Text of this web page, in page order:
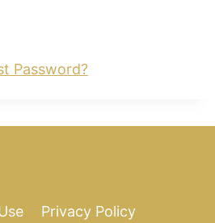
Password?
Privacy Policy